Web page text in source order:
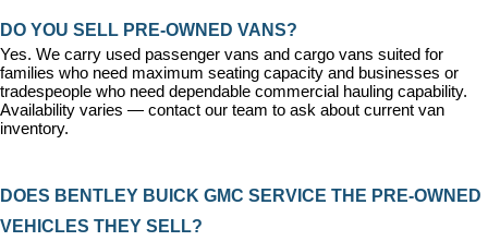
DO YOU SELL PRE-OWNED VANS?
Yes. We carry used passenger vans and cargo vans suited for
families who need maximum seating capacity and businesses or
tradespeople who need dependable commercial hauling capability.
Availability varies — contact our team to ask about current van
inventory.
DOES BENTLEY BUICK GMC SERVICE THE PRE-OWNED
VEHICLES THEY SELL?